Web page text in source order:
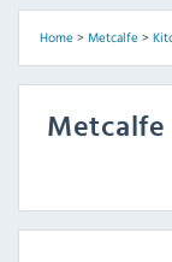
Home> Metcalfe>
Metcalfe